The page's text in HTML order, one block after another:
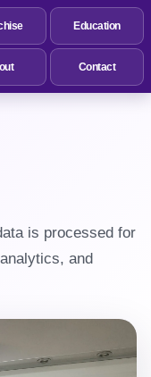
Education
Contact
is processed for
and